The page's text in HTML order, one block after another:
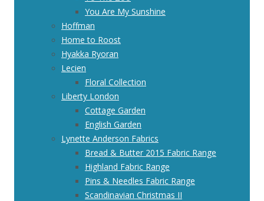
You Are My Sunshine
Hoffman
Home to Roost
Hyakka Ryoran
Lecien
Floral Collection
Liberty London
Cottage Garden
English Garden
Lynette Anderson Fabrics
Bread & Butter 2015 Fabric Range
Highland Fabric Range
Pins & Needles Fabric Range
Scandinavian Christmas II